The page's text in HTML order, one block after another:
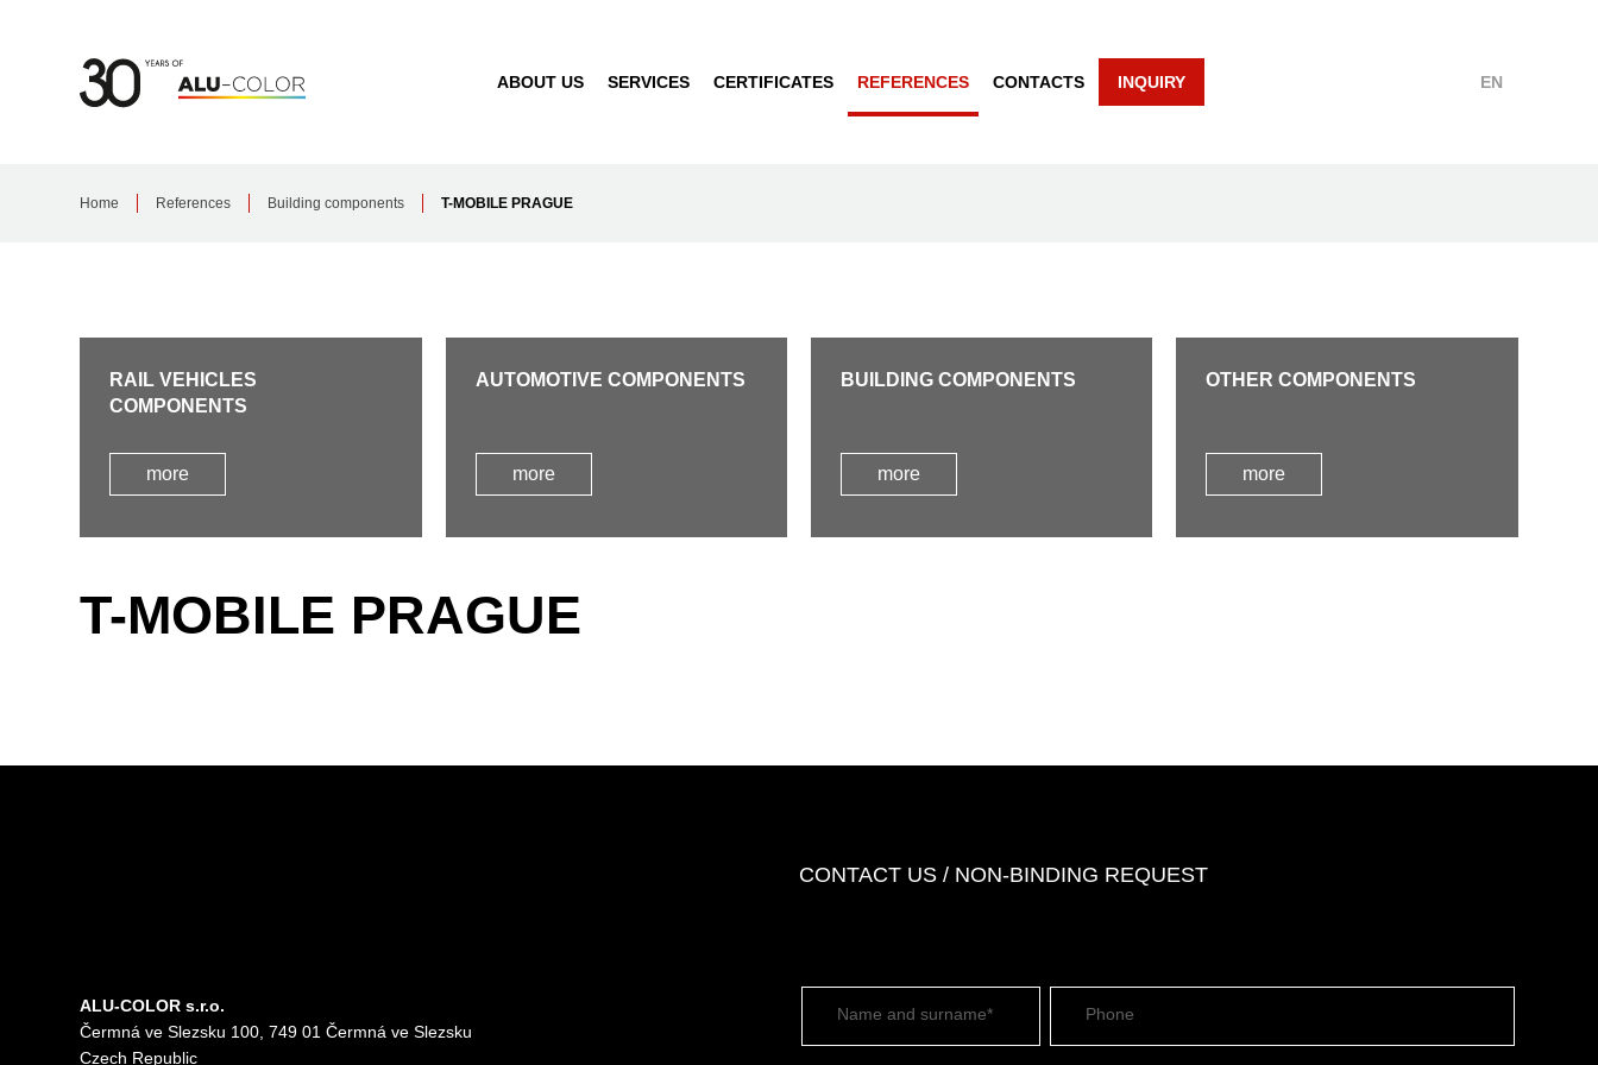
ABOUT US SERVICES CERTIFICATES REFERENCES CONTACTS INQUIRY EN
Home References Building components T-MOBILE PRAGUE
RAIL VEHICLES
COMPONENTS
more
AUTOMOTIVE COMPONENTS
more
BUILDING COMPONENTS
more
OTHER COMPONENTS
more
T-MOBILE PRAGUE
ALU-COLOR s.r.o.
Čermná ve Slezsku 100, 749 01 Čermná ve Slezsku
Czech Republic
CONTACT US / NON-BINDING REQUEST
Name and surname* Phone